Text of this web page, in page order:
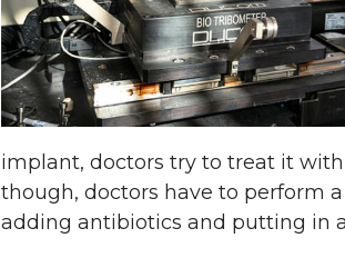
implant, doctors try to treat it
though, doctors have to perform
adding antibiotics and putting in